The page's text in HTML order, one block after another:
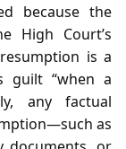
because the
High Court’s
is a
guilt “when a
any factual
as